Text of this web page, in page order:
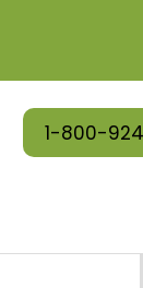
1-800-